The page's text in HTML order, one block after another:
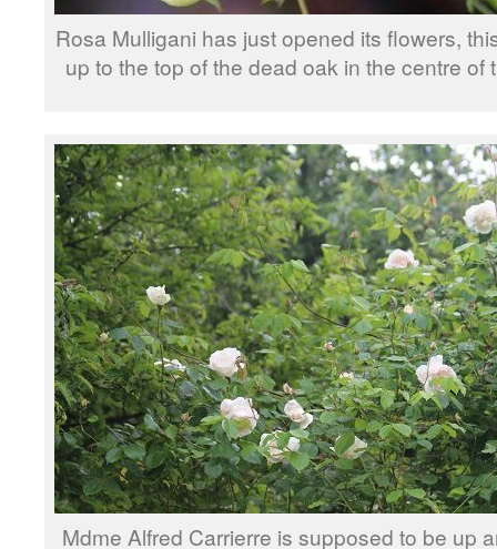
Rosa Mulligani has just opened its flowers,
up to the top of the dead oak in the centre of
Mdme Alfred Carrierre is supposed to be up